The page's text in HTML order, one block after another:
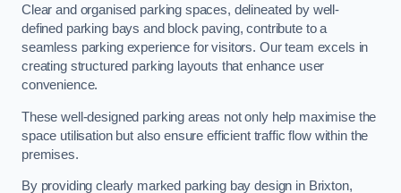
Clear and organised parking spaces, delineated by well-
defined parking bays and block paving, contribute to a
seamless parking experience for visitors. Our team excels in
creating structured parking layouts that enhance user
convenience.
These well-designed parking areas not only help maximise the
space utilisation but also ensure efficient traffic flow within the
premises.
By providing clearly marked parking bay design in Brixton,